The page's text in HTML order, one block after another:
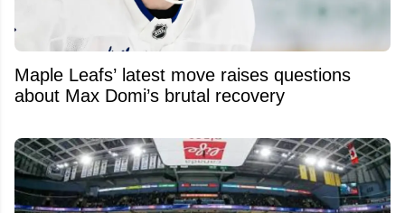
Maple Leafs’ latest move raises questions
about Max Domi’s brutal recovery